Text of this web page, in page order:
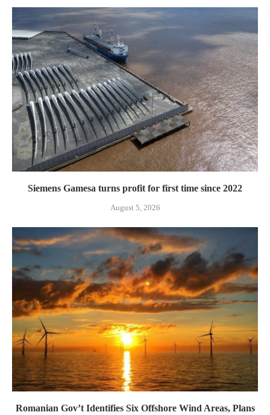
Siemens Gamesa turns profit for first time since 2022
August 5, 2026
Romanian Gov’t Identifies Six Offshore Wind Areas, Plans